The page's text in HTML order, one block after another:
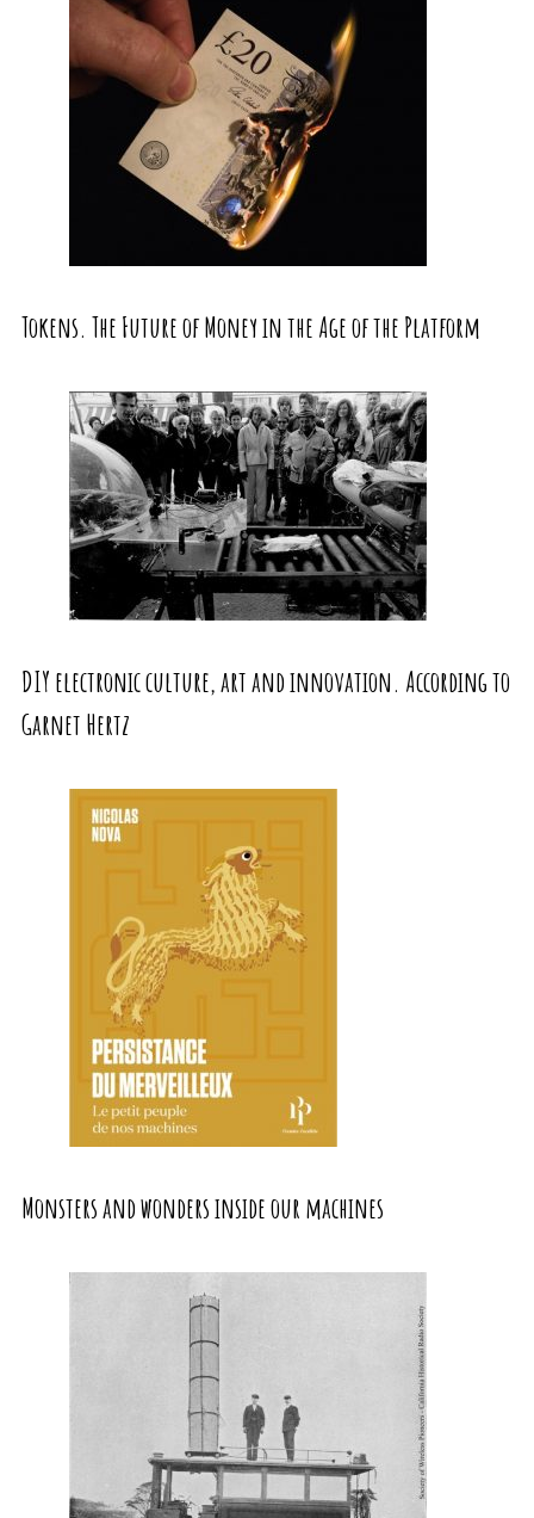
Tokens. The Future of Money in the Age of the Platform
DIY electronic culture, art and innovation. According to
Garnet Hertz
Monsters and wonders inside our machines